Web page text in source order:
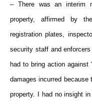
– There was an interim
property, affirmed by
registration plates,
security staff and
had to bring action against
damages incurred
property. I had no insight